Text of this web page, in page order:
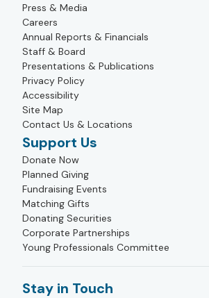
Press & Media
Careers
Annual Reports & Financials
Staff & Board
Presentations & Publications
Privacy Policy
Accessibility
Site Map
Contact Us & Locations
Support Us
Donate Now
Planned Giving
Fundraising Events
Matching Gifts
Donating Securities
Corporate Partnerships
Young Professionals Committee
Stay in Touch